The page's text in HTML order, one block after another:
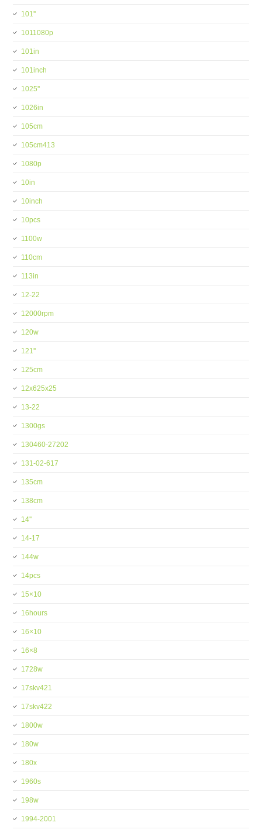
101''
1011080p
101in
101inch
1025''
1026in
105cm
105cm413
1080p
10in
10inch
10pcs
1100w
110cm
113in
12-22
12000rpm
120w
121''
125cm
12x625x25
13-22
1300gs
130460-27202
131-02-617
135cm
138cm
14''
14-17
144w
14pcs
15×10
16hours
16×10
16×8
1728w
17skv421
17skv422
1800w
180w
180x
1960s
198w
1994-2001